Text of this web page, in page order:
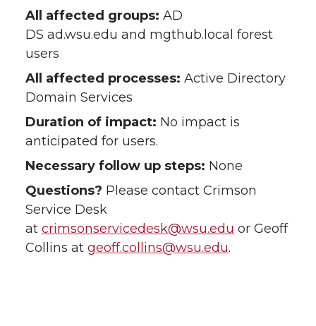
All affected groups: AD
DS ad.wsu.edu and mgthub.local forest
users
All affected processes: Active Directory
Domain Services
Duration of impact: No impact is
anticipated for users.
Necessary follow up steps: None
Questions? Please contact Crimson
Service Desk
at crimsonservicedesk@wsu.edu or Geoff
Collins at geoff.collins@wsu.edu.